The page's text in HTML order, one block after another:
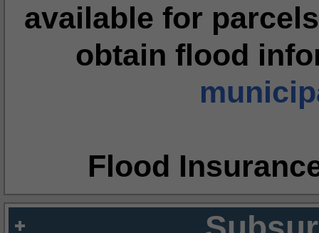
available for
obtain flood
Flood